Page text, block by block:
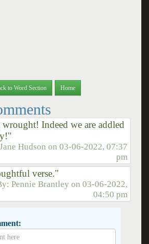
to Word Section Home
Indeed we are addled
Jane Hudson on03-06-2022, 07:37
pm
verse."
Pennie Brantley on03-06-2022,
04:50 pm